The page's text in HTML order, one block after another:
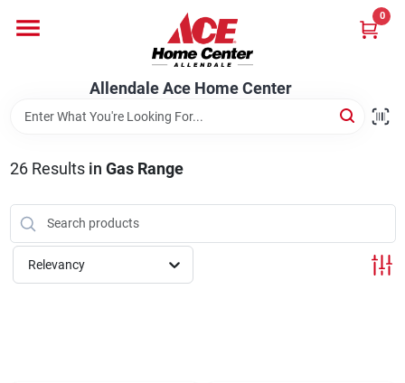
content
Allendale Ace Home Center
0
Bark & Stone Deliveries
Equipment
26Results in Gas Range
Relevancy